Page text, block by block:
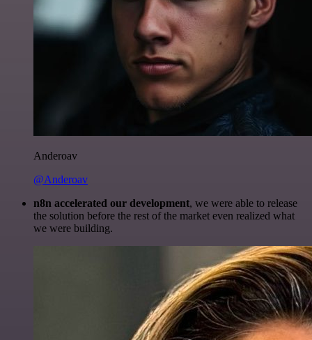
Anderoav
@Anderoav
n8n accelerated our development, we were able to release
the solution before the rest of the market even realized what
we were building.